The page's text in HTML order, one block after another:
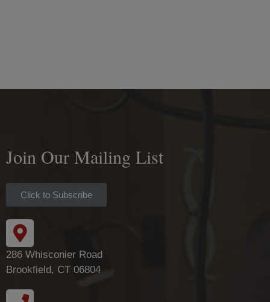
Join Our Mailing List
Click to Subscribe
286 Whisconier Road
Brookfield, CT 06804